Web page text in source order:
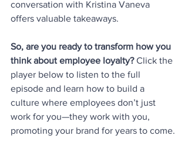
conversation with Kristina Vaneva
offers valuable takeaways.
So, are you ready to transform how you
think about employee loyalty? Click the
player below to listen to the full
episode and learn how to build a
culture where employees don’t just
work for you—they work with you,
promoting your brand for years to come.